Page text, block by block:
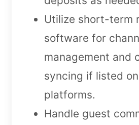
Utilize short-term
software for
management and
syncing if listed
platforms.
Handle guest